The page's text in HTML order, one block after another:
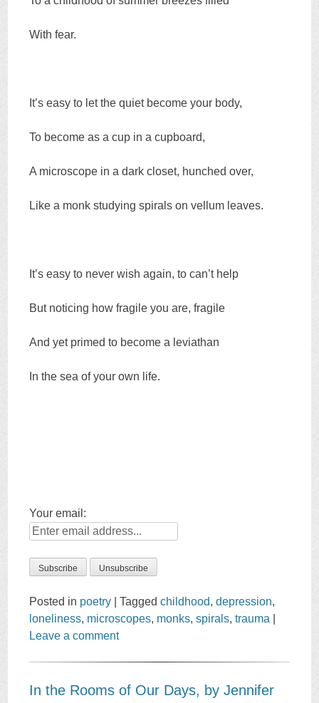
With fear.
It’s easy to let the quiet become your body,
To become as a cup in a cupboard,
A microscope in a dark closet, hunched over,
Like a monk studying spirals on vellum leaves.
It’s easy to never wish again, to can’t help
But noticing how fragile you are, fragile
And yet primed to become a leviathan
In the sea of your own life.
Your email:
Posted in poetry |Taggedchildhood,depression,
loneliness, microscopes, monks,spirals,trauma
Leave a comment
In the Rooms of Our Days, by Jennifer